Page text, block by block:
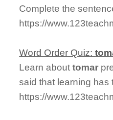
Complete the
https://
Word Order Quiz:
Learn abouttomar
said that learning has
https://